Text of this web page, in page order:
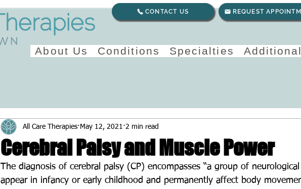
REQUEST
About Us Conditions Specialties
CONTACT US
Cerebral Palsy and Muscle Power
All Care Therapies May 12, 2021 2 min read
The diagnosis of cerebral palsy (CP) encompasses “a group of
appear in infancy or early childhood and permanently affect body